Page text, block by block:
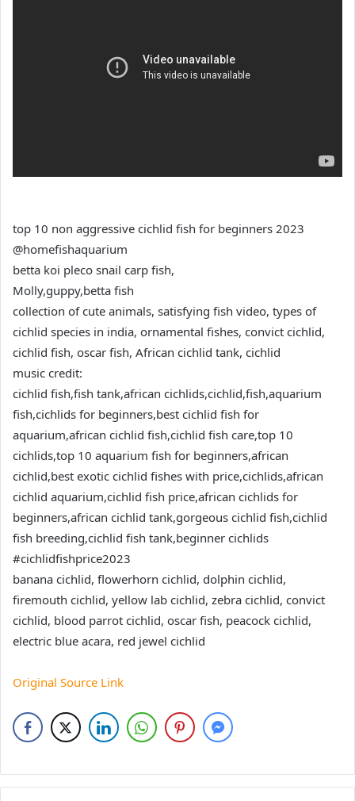
top 10 non aggressive cichlid fish for beginners 2023
‎@homefishaquarium
betta koi pleco snail carp fish,
Molly,guppy,betta fish
collection of cute animals, satisfying fish video, types of
cichlid species in india, ornamental fishes, convict cichlid,
cichlid fish, oscar fish, African cichlid tank, cichlid
music credit:
cichlid fish,fish tank,african cichlids,cichlid,fish,aquarium
fish,cichlids for beginners,best cichlid fish for
aquarium,african cichlid fish,cichlid fish care,top 10
cichlids,top 10 aquarium fish for beginners,african
cichlid,best exotic cichlid fishes with price,cichlids,african
cichlid aquarium,cichlid fish price,african cichlids for
beginners,african cichlid tank,gorgeous cichlid fish,cichlid
fish breeding,cichlid fish tank,beginner cichlids
#cichlidfishprice2023
banana cichlid, flowerhorn cichlid, dolphin cichlid,
firemouth cichlid, yellow lab cichlid, zebra cichlid, convict
cichlid, blood parrot cichlid, oscar fish, peacock cichlid,
electric blue acara, red jewel cichlid
Original Source Link